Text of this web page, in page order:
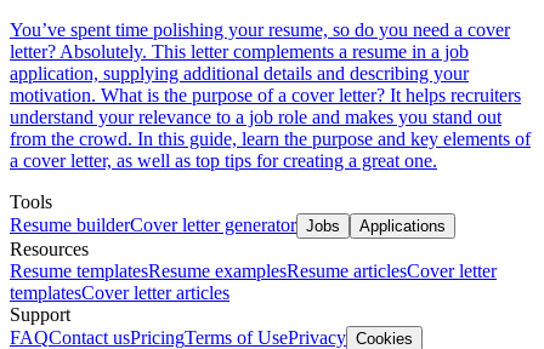
You’ve spent time polishing your resume, so do you need a cover
letter? Absolutely. This letter complements a resume in a job
application, supplying additional details and describing your
motivation. What is the purpose of a cover letter? It helps recruiters
understand your relevance to a job role and makes you stand out
from the crowd. In this guide, learn the purpose and key elements of
a cover letter, as well as top tips for creating a great one.
Tools
Resume builderCover letter generator Jobs Applications
Resources
Resume templatesResume examplesResume articlesCover letter
templatesCover letter articles
Support
FAQContact usPricingTerms of UsePrivacy Cookies